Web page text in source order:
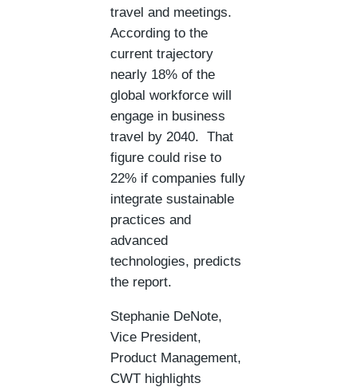
travel and meetings.
According to the
current trajectory
nearly 18% of the
global workforce will
engage in business
travel by 2040. That
figure could rise to
22% if companies fully
integrate sustainable
practices and
advanced
technologies, predicts
the report.
Stephanie DeNote,
Vice President,
Product Management,
CWT highlights